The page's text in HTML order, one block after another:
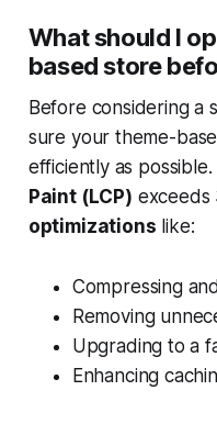
What should I
based store
Before considering a
sure your theme-
efficiently as
Paint (LCP) exceeds
optimizations like:
Compressing
Removing
Upgrading to a
Enhancing